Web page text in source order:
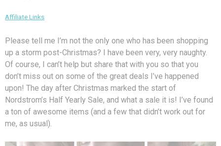
Affiliate Links
Please tell me I’m not the only one who has been shopping
up a storm post-Christmas? I have been very, very naughty.
Of course, I can’t help but share that with you so that you
don’t miss out on some of the great deals I’ve happened
upon! The day after Christmas marked the start of
Nordstrom’s Half Yearly Sale, and what a sale it is! I’ve found
a ton of awesome items (and a few that didn’t work out for
me, as usual).